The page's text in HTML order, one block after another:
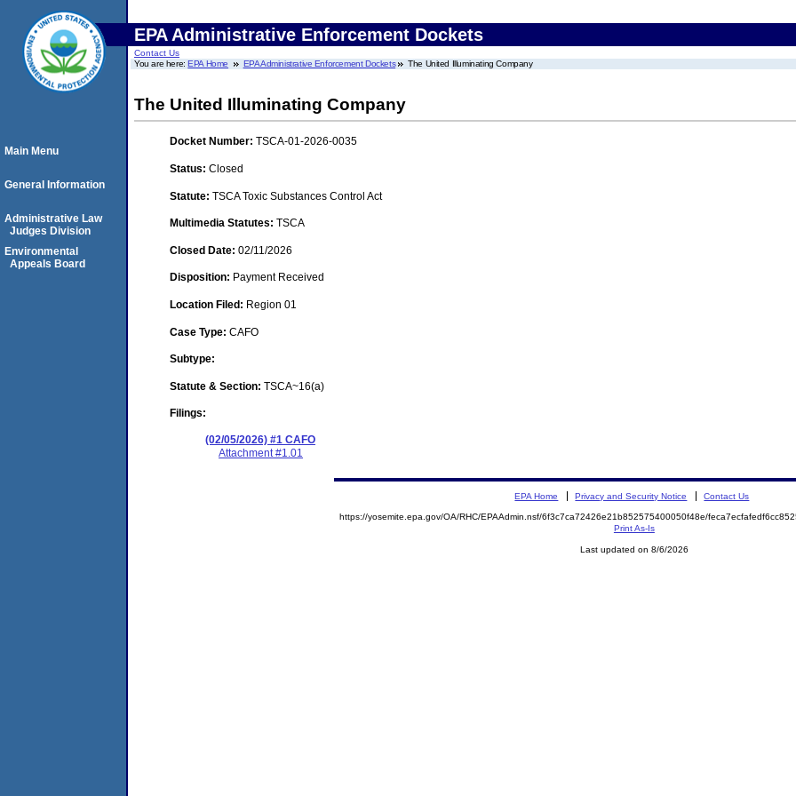
EPA Administrative Enforcement Dockets
Contact Us
You are here:EPA Home EPA Administrative Enforcement Dockets The United Illuminating Company
The United Illuminating Company
Docket Number: TSCA-01-2026-0035
Status: Closed
Statute: TSCA Toxic Substances Control Act
Multimedia Statutes: TSCA
Closed Date: 02/11/2026
Disposition: Payment Received
Location Filed: Region 01
Case Type: CAFO
Subtype:
Statute & Section: TSCA~16(a)
Filings:
(02/05/2026) #1 CAFO
Attachment #1.01
Main Menu
General Information
Administrative Law
Judges Division
Environmental
Appeals Board
EPA Home Privacy and Security Notice Contact Us
https://yosemite.epa.gov/OA/RHC/EPAAdmin.nsf/6f3c7ca72426e21b852575400050f48e/
Print As-Is
Last updated on 8/6/2026